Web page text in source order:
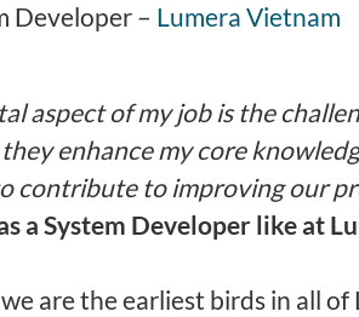
Developer – Lumera Vietnam
aspect of my job is the
enhance my core
contribute to improving our
a System Developer like at
are the earliest birds in all of